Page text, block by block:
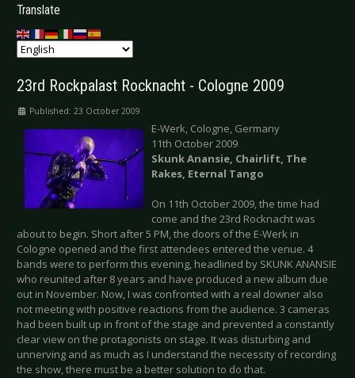
Translate
23rd Rockpalast Rocknacht - Cologne 2009
Published: 23 October 2009
E-Werk, Cologne, Germany
11th October 2009
Skunk Anansie, Chairlift, The
Rakes, Eternal Tango
On 11th October 2009, the time had
come and the 23rd Rocknacht was
about to begin. Short after 5 PM, the doors of the E-Werk in
Cologne opened and the first attendees entered the venue. 4
bands were to perform this evening, headlined by SKUNK ANANSIE
who reunited after 8 years and have produced a new album due
out in November. Now, I was confronted with a real downer also
not meeting with positive reactions from the audience. 3 cameras
had been built up in front of the stage and prevented a constantly
clear view on the protagonists on stage. It was disturbing and
unnerving and as much as I understand the necessity of recording
the show, there must be a better solution to do that.